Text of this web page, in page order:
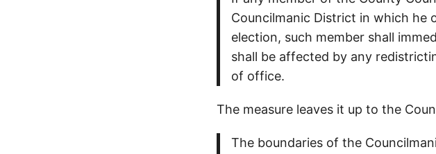
Councilmanic District in which he
election, such member shall
shall be affected by any
of office.
The measure leaves it up to the
The boundaries of the